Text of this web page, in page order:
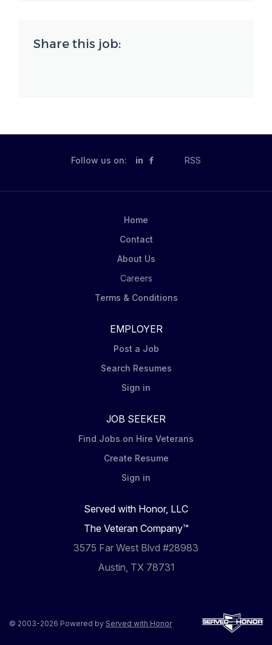
Share this job:
Follow us on: in RSS
Home
Contact
About Us
Careers
Terms & Conditions
EMPLOYER
Post a Job
Search Resumes
Sign in
JOB SEEKER
Find Jobs on Hire Veterans
Create Resume
Sign in
Served with Honor, LLC
The Veteran Company™
3575 Far West Blvd #28983
Austin, TX 78731
© 2003-2026 Powered by Served with Honor